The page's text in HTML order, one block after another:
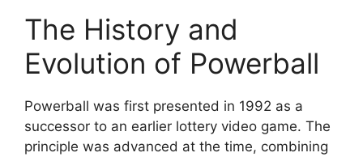
The History and
Evolution of Powerball
Powerball was first presented in 1992 as a
successor to an earlier lottery video game. The
principle was advanced at the time, combining